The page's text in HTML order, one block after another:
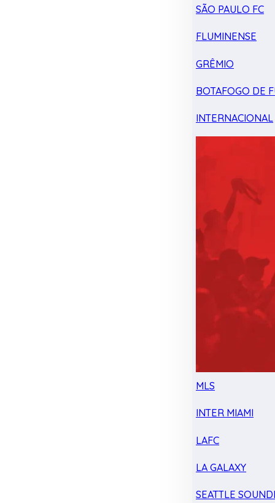
SÃO PAULO FC
FLUMINENSE
GRÊMIO
BOTAFOGO DE
INTERNACIONAL
MLS
INTER MIAMI
LAFC
LA GALAXY
SEATTLE